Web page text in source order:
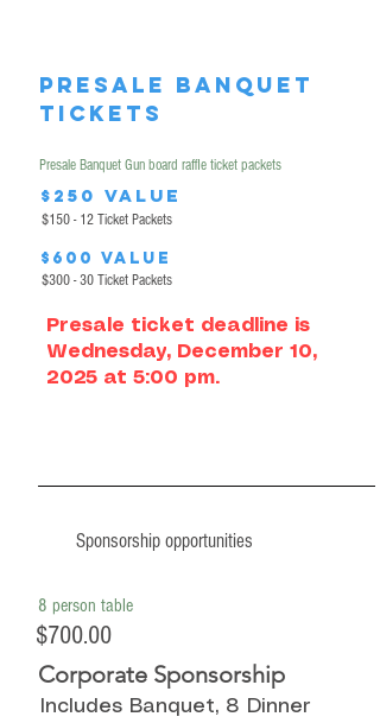
Presale Banquet
tickets
Presale Banquet Gun board raffle ticket packets
$250 value
$150 - 12 Ticket Packets
$600 value
$300 - 30 Ticket Packets
Presale ticket deadline is
Wednesday, December 10,
2025 at 5:00 pm.
Sponsorship opportunities
8 person table
$700.00
Corporate Sponsorship
Includes Banquet, 8 Dinner